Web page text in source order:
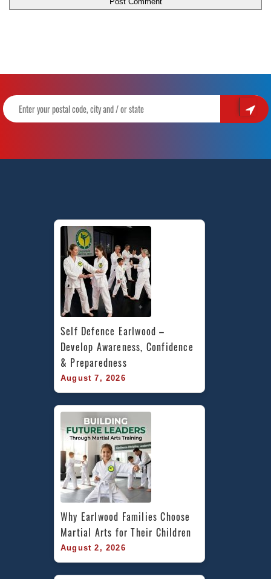
Self Defence Earlwood –
Develop Awareness, Confidence
& Preparedness
August 7, 2026
Why Earlwood Families Choose
Martial Arts for Their Children
August 2, 2026